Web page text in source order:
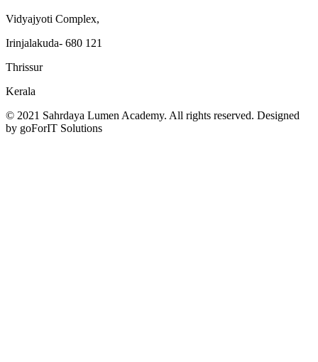
Vidyajyoti Complex,
Irinjalakuda- 680 121
Thrissur
Kerala
© 2021 Sahrdaya Lumen Academy. All rights reserved. Designed
by goForIT Solutions